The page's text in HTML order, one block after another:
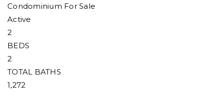
Condominium For Sale
Active
2
BEDS
2
TOTAL BATHS
1,272